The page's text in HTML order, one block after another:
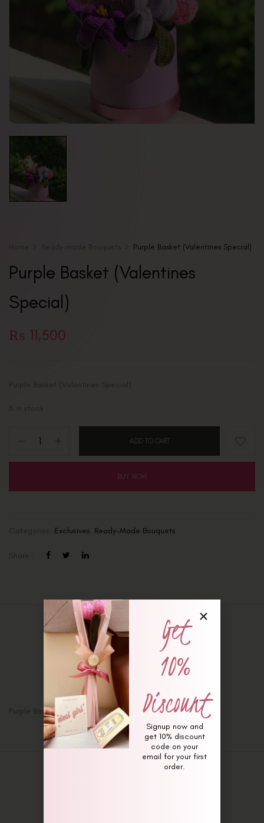
Purple Basket (Valentines Special)
Purple Basket (Valentines
Special)
₨ 11,500
Purple Basket (Valentines Special)
5 in stock
ADD TO CART
BUY NOW
Categories: Exclusives Ready-Made Bouquets
Share :
Description
Additional information
Reviews (0)
Purple Basket (Valentines Special)
Get
10%
Discount
Signup now and
get 10% discount
code on your
email for your first
order.